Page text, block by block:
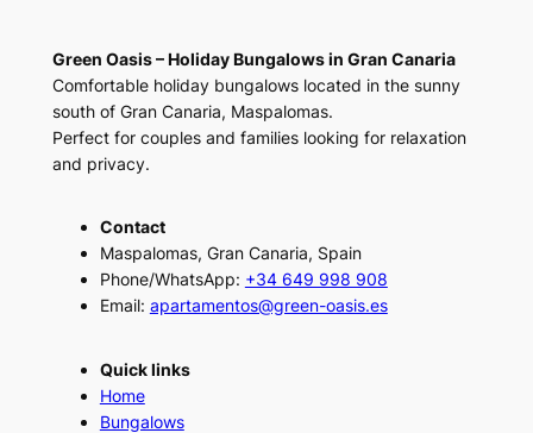
Green Oasis – Holiday Bungalows in Gran Canaria
Comfortable holiday bungalows located in the sunny
south of Gran Canaria, Maspalomas.
Perfect for couples and families looking for relaxation
and privacy.
Contact
Maspalomas, Gran Canaria, Spain
Phone/WhatsApp: +34 649 998 908
Email: apartamentos@green-oasis.es
Quick links
Home
Bungalows